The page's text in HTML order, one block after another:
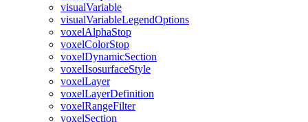
visualVariable
visualVariableLegendOptions
voxelAlphaStop
voxelColorStop
voxelDynamicSection
voxelIsosurfaceStyle
voxelLayer
voxelLayerDefinition
voxelRangeFilter
voxelSection